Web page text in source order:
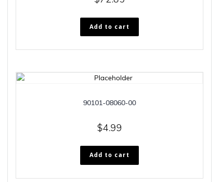
Add to cart
90101-08060-00
$4.99
Add to cart